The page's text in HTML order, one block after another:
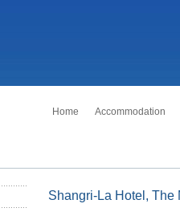
Home Accommodation
Shangri-La Hotel,